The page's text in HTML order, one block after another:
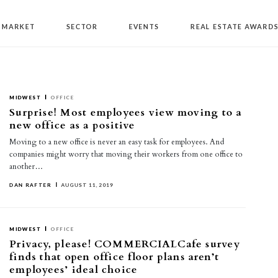
MARKET SECTOR EVENTS REAL ESTATE AWARDS
MIDWEST OFFICE
Surprise! Most employees view moving to a
new office as a positive
Moving to a new office is never an easy task for employees. And
companies might worry that moving their workers from one office to
another…
DAN RAFTER AUGUST 11, 2019
MIDWEST OFFICE
Privacy, please! COMMERCIALCafe survey
finds that open office floor plans aren’t
employees’ ideal choice